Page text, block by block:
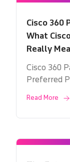
Cisco 360
What
Really
Cisco 360
Preferred
Read More